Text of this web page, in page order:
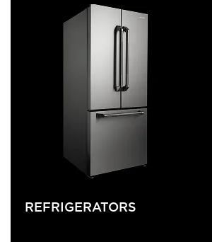
REFRIGERATORS